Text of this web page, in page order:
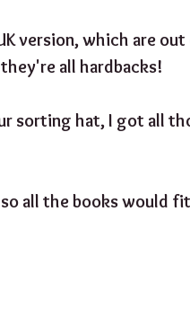
version, which are
all hardbacks!
sorting hat, I got all
all the books would